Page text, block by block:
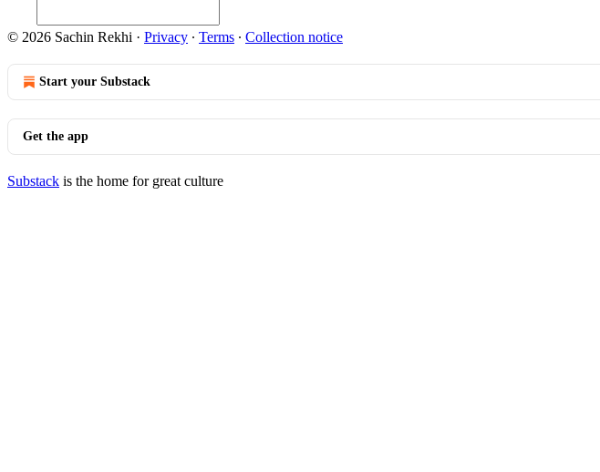
© 2026 Sachin Rekhi · Privacy ∙ Terms ∙ Collection notice
Start your Substack
Get the app
Substack is the home for great culture